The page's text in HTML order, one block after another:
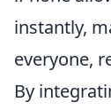
instantly,
everyone,
By